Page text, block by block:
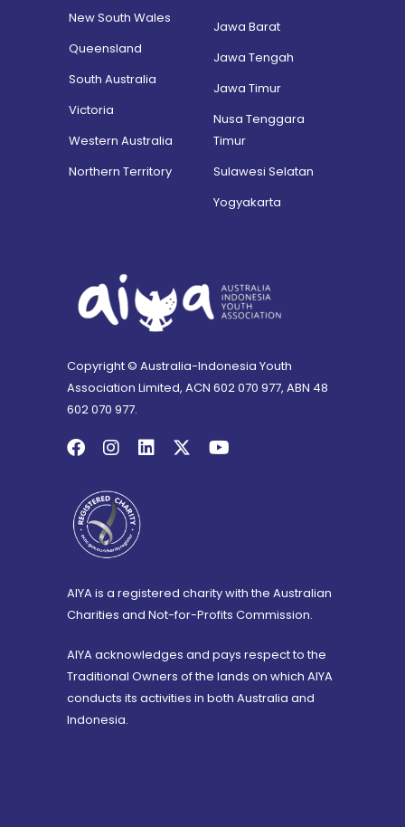
New South Wales
Queensland
South Australia
Victoria
Western Australia
Northern Territory
Jawa Barat
Jawa Tengah
Jawa Timur
Nusa Tenggara
Timur
Sulawesi Selatan
Yogyakarta
Copyright © Australia-Indonesia Youth
Association Limited, ACN 602 070 977, ABN 48
602 070 977.
AIYA is a registered charity with the Australian
Charities and Not-for-Profits Commission.
AIYA acknowledges and pays respect to the
Traditional Owners of the lands on which AIYA
conducts its activities in both Australia and
Indonesia.